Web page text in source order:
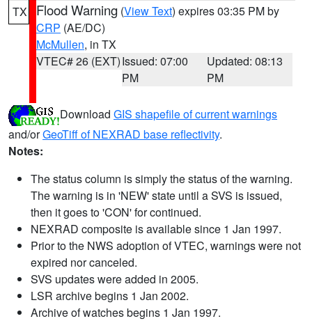
TX Flood Warning (View Text) expires 03:35 PM by
CRP (AE/DC)
McMullen, in TX
VTEC# 26 (EXT)Issued: 07:00
PM
Updated: 08:13
PM
Download GIS shapefile of current warnings
and/orGeoTiff of NEXRAD base reflectivity.
Notes:
The status column is simply the status of the warning.
The warning is in 'NEW' state until a SVS is issued,
then it goes to 'CON' for continued.
NEXRAD composite is available since 1 Jan 1997.
Prior to the NWS adoption of VTEC, warnings were not
expired nor canceled.
SVS updates were added in 2005.
LSR archive begins 1 Jan 2002.
Archive of watches begins 1 Jan 1997.